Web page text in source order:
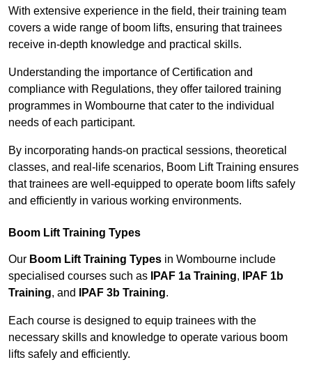
With extensive experience in the field, their training team
covers a wide range of boom lifts, ensuring that trainees
receive in-depth knowledge and practical skills.
Understanding the importance of Certification and
compliance with Regulations, they offer tailored training
programmes in Wombourne that cater to the individual
needs of each participant.
By incorporating hands-on practical sessions, theoretical
classes, and real-life scenarios, Boom Lift Training ensures
that trainees are well-equipped to operate boom lifts safely
and efficiently in various working environments.
Boom Lift Training Types
Our Boom Lift Training Types in Wombourne include
specialised courses such as
IPAF 1a Training,
IPAF 1b
Training, and IPAF 3b Training.
Each course is designed to equip trainees with the
necessary skills and knowledge to operate various boom
lifts safely and efficiently.